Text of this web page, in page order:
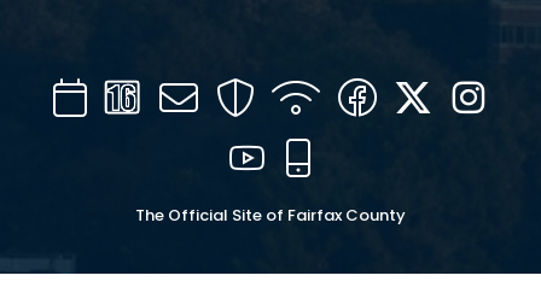
CalendarChannel
16
Mail SecurityWIFI Facebook
Twitter
YouTube
The Official Site of Fairfax County